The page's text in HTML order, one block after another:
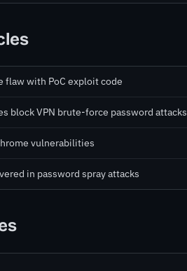
flaw with PoC exploit code
block VPN brute-force password attacks
vulnerabilities
in password spray attacks